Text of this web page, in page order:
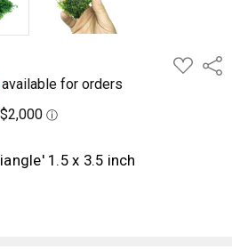
ADD
TO
1.5 x 3.5 inch